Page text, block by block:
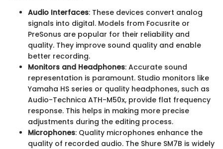
Audio Interfaces: These devices convert analog
signals into digital. Models from Focusrite or
PreSonus are popular for their reliability and
quality. They improve sound quality and enable
better recording.
Monitors and Headphones: Accurate sound
representation is paramount. Studio monitors like
Yamaha HS series or quality headphones, such as
Audio-Technica ATH-M50x, provide flat frequency
response. This helps in making more precise
adjustments during the editing process.
Microphones: Quality microphones enhance the
quality of recorded audio. The Shure SM7B is widely